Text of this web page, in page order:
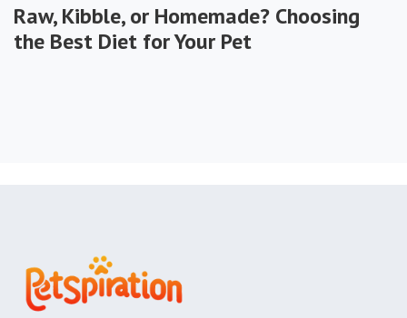
Raw, Kibble, or Homemade? Choosing
the Best Diet for Your Pet